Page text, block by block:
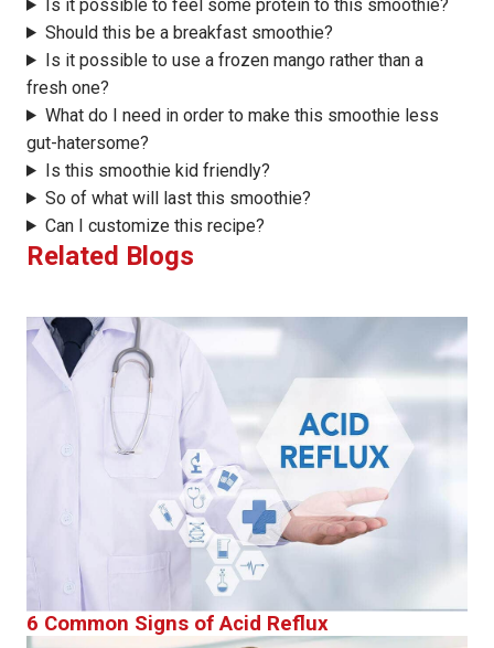
Is it possible to feel some protein to this smoothie?
Should this be a breakfast smoothie?
Is it possible to use a frozen mango rather than a
fresh one?
What do I need in order to make this smoothie less
gut-hatersome?
Is this smoothie kid friendly?
So of what will last this smoothie?
Can I customize this recipe?
Related Blogs
6 Common Signs of Acid Reflux